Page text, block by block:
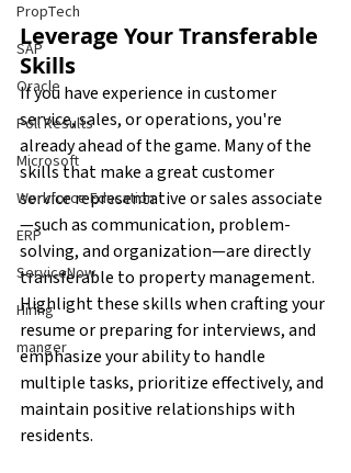
PropTech
SAP
Oracle
Poll Results
Microsoft
Workforce Education
ERP
ServiceNow
Hiring
manger
Leverage Your Transferable
Skills
If you have experience in customer
service, sales, or operations, you're
already ahead of the game. Many of the
skills that make a great customer
service representative or sales associate
—such as communication, problem-
solving, and organization—are directly
transferable to property management.
Highlight these skills when crafting your
resume or preparing for interviews, and
emphasize your ability to handle
multiple tasks, prioritize effectively, and
maintain positive relationships with
residents.